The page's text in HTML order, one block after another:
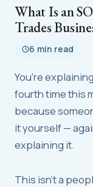
What Is an
Trades
6 min read
You're
fourth time this
because
it yourself —
explaining it.
This isn't a